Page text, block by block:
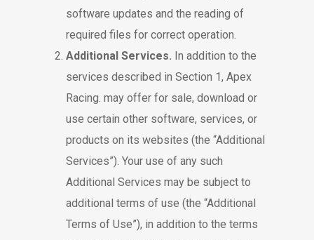
software updates and the reading of
required files for correct operation.
Additional Services. In addition to the
services described in Section 1, Apex
Racing. may offer for sale, download or
use certain other software, services, or
products on its websites (the “Additional
Services”). Your use of any such
Additional Services may be subject to
additional terms of use (the “Additional
Terms of Use”), in addition to the terms